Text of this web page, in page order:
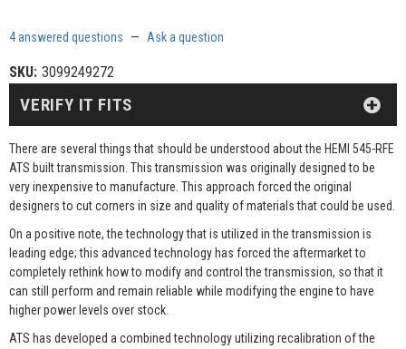
4 answered questions — Ask a question
SKU: 3099249272
There are several things that should be understood about the HEMI 545-RFE
ATS built transmission. This transmission was originally designed to be
very inexpensive to manufacture. This approach forced the original
designers to cut corners in size and quality of materials that could be used.
On a positive note, the technology that is utilized in the transmission is
leading edge; this advanced technology has forced the aftermarket to
completely rethink how to modify and control the transmission, so that it
can still perform and remain reliable while modifying the engine to have
higher power levels over stock.
ATS has developed a combined technology utilizing recalibration of the
VERIFY IT FITS